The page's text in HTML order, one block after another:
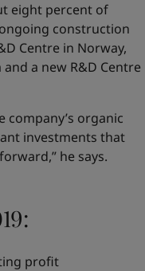
eight percent of
construction
Centre in Norway,
a new R&D Centre
company’s organic
investments that
he says.
profit